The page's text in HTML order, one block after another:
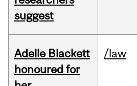
suggest
Adelle Blackett
honoured for
/law